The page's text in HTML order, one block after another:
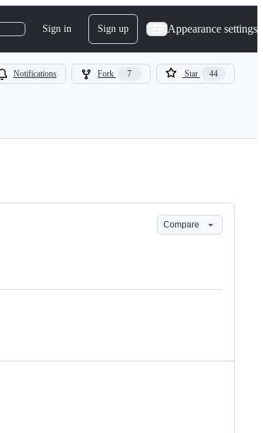
Sign in Sign up Appearance settings
Notifications Fork 7 Star 44
Compare